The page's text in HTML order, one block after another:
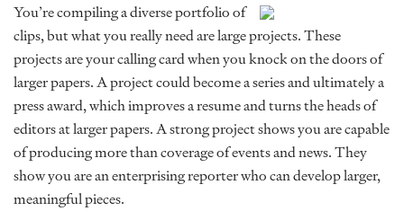
You’re compiling a diverse portfolio of
clips, but what you really need are large projects. These
projects are your calling card when you knock on the doors of
larger papers. A project could become a series and ultimately a
press award, which improves a resume and turns the heads of
editors at larger papers. A strong project shows you are capable
of producing more than coverage of events and news. They
show you are an enterprising reporter who can develop larger,
meaningful pieces.